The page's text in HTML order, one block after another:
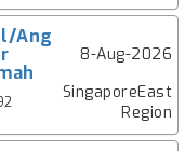
Ang
8-Aug-2026
SingaporeEast
Region